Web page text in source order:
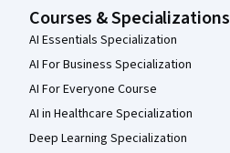
Courses & Specializations
AI Essentials Specialization
AI For Business Specialization
AI For Everyone Course
AI in Healthcare Specialization
Deep Learning Specialization